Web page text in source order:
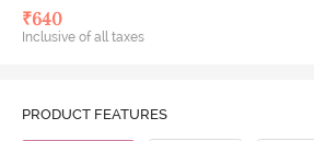
₹640
Inclusive of all taxes
PRODUCT FEATURES